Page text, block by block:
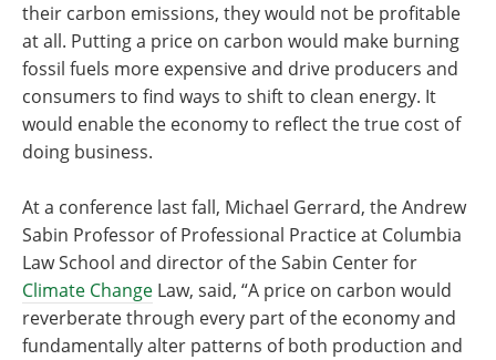
their carbon emissions, they would not be profitable
at all. Putting a price on carbon would make burning
fossil fuels more expensive and drive producers and
consumers to find ways to shift to clean energy. It
would enable the economy to reflect the true cost of
doing business.
At a conference last fall, Michael Gerrard, the Andrew
Sabin Professor of Professional Practice at Columbia
Law School and director of the Sabin Center for
Climate Change Law, said, “A price on carbon would
reverberate through every part of the economy and
fundamentally alter patterns of both production and